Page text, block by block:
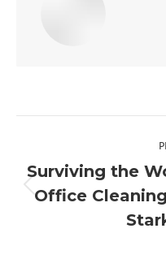
Surviving the
Office